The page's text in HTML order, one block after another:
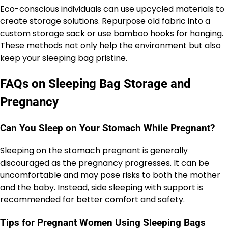
Eco-conscious individuals can use upcycled materials to
create storage solutions. Repurpose old fabric into a
custom storage sack or use bamboo hooks for hanging.
These methods not only help the environment but also
keep your sleeping bag pristine.
FAQs on Sleeping Bag Storage and
Pregnancy
Can You Sleep on Your Stomach While Pregnant?
Sleeping on the stomach pregnant is generally
discouraged as the pregnancy progresses. It can be
uncomfortable and may pose risks to both the mother
and the baby. Instead, side sleeping with support is
recommended for better comfort and safety.
Tips for Pregnant Women Using Sleeping Bags